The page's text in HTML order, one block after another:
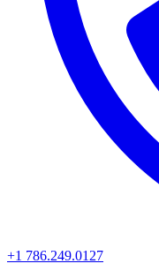
+1 786.249.0127